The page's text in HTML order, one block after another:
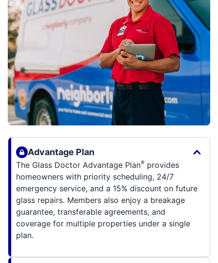
Advantage Plan
The Glass Doctor Advantage Plan® provides
homeowners with priority scheduling, 24/7
emergency service, and a 15% discount on future
glass repairs. Members also enjoy a breakage
guarantee, transferable agreements, and
coverage for multiple properties under a single
plan.